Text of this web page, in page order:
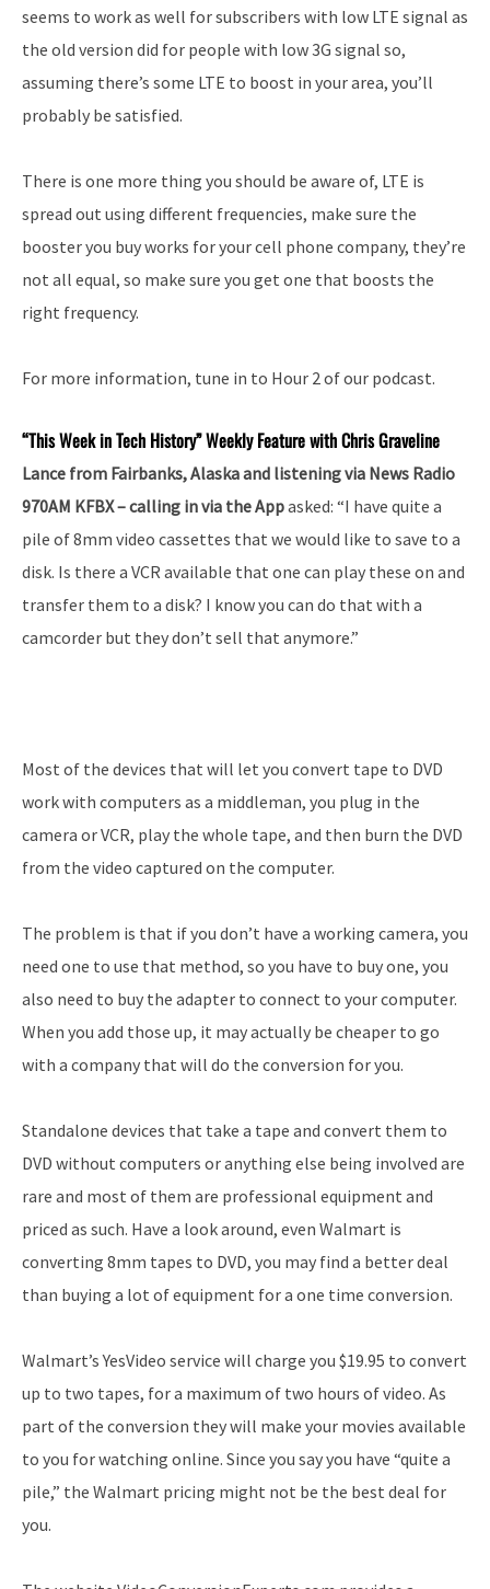
seems to work as well for subscribers with low LTE signal as
the old version did for people with low 3G signal so,
assuming there’s some LTE to boost in your area, you’ll
probably be satisfied.
There is one more thing you should be aware of, LTE is
spread out using different frequencies, make sure the
booster you buy works for your cell phone company, they’re
not all equal, so make sure you get one that boosts the
right frequency.
For more information, tune in to Hour 2 of our podcast.
“This Week in Tech History” Weekly Feature with Chris Graveline
Lance from Fairbanks, Alaska and listening via News Radio
970AM KFBX – calling in via the Appasked: “I have quite a
pile of 8mm video cassettes that we would like to save to a
disk. Is there a VCR available that one can play these on and
transfer them to a disk? I know you can do that with a
camcorder but they don’t sell that anymore.”
Most of the devices that will let you convert tape to DVD
work with computers as a middleman, you plug in the
camera or VCR, play the whole tape, and then burn the DVD
from the video captured on the computer.
The problem is that if you don’t have a working camera, you
need one to use that method, so you have to buy one, you
also need to buy the adapter to connect to your computer.
When you add those up, it may actually be cheaper to go
with a company that will do the conversion for you.
Standalone devices that take a tape and convert them to
DVD without computers or anything else being involved are
rare and most of them are professional equipment and
priced as such. Have a look around, even Walmart is
converting 8mm tapes to DVD, you may find a better deal
than buying a lot of equipment for a one time conversion.
Walmart’s YesVideo service will charge you $19.95 to convert
up to two tapes, for a maximum of two hours of video. As
part of the conversion they will make your movies available
to you for watching online. Since you say you have “quite a
pile,” the Walmart pricing might not be the best deal for
you.